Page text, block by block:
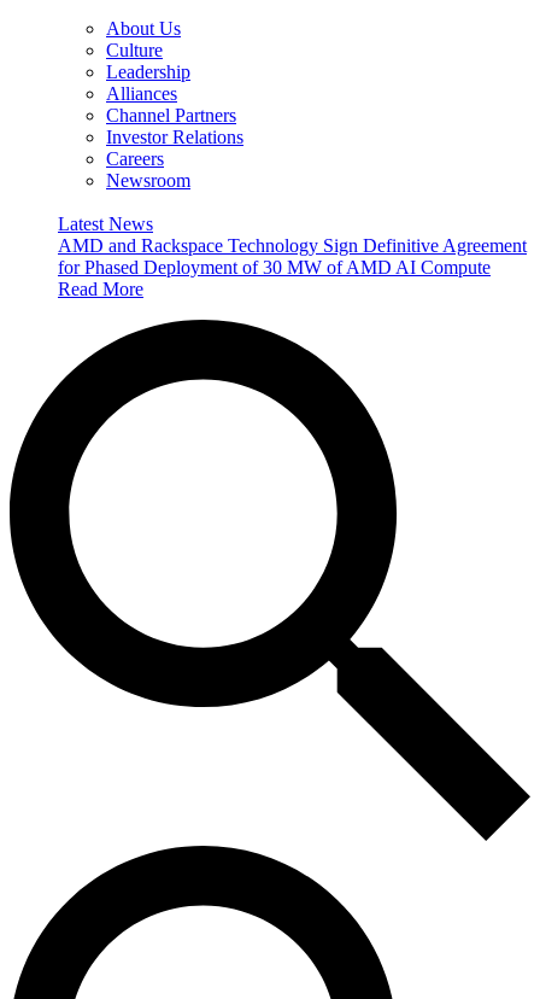
About Us
Culture
Leadership
Alliances
Channel Partners
Investor Relations
Careers
Newsroom
Latest News
AMD and Rackspace Technology Sign Definitive Agreement
for Phased Deployment of 30 MW of AMD AI Compute
Read More